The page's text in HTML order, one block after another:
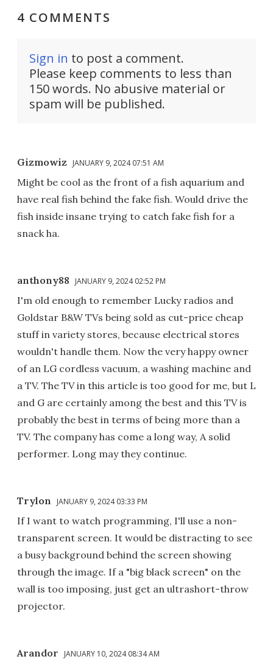
4 COMMENTS
Sign in to post a comment.
Please keep comments to less than
150 words. No abusive material or
spam will be published.
Gizmowiz JANUARY 9, 2024 07:51 AM
Might be cool as the front of a fish aquarium and
have real fish behind the fake fish. Would drive the
fish inside insane trying to catch fake fish for a
snack ha.
anthony88 JANUARY 9, 2024 02:52 PM
I'm old enough to remember Lucky radios and
Goldstar B&W TVs being sold as cut-price cheap
stuff in variety stores, because electrical stores
wouldn't handle them. Now the very happy owner
of an LG cordless vacuum, a washing machine and
a TV. The TV in this article is too good for me, but L
and G are certainly among the best and this TV is
probably the best in terms of being more than a
TV. The company has come a long way, A solid
performer. Long may they continue.
Trylon JANUARY 9, 2024 03:33 PM
If I want to watch programming, I'll use a non-
transparent screen. It would be distracting to see
a busy background behind the screen showing
through the image. If a "big black screen" on the
wall is too imposing, just get an ultrashort-throw
projector.
Arandor JANUARY 10, 2024 08:34 AM